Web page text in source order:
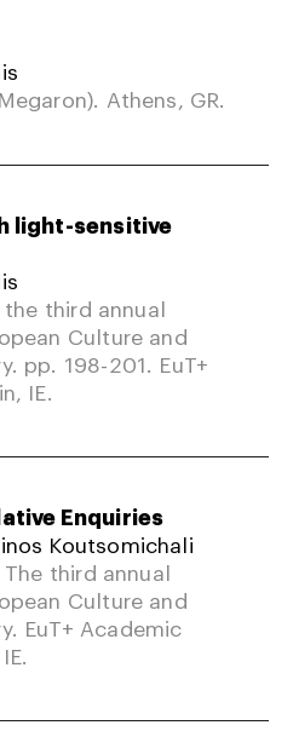
Athens, GR.
light-sensitive
third annual
Culture and
pp. 198-201. EuT+
IE.
Enquiries
Koutsomichali
third annual
Culture and
EuT+ Academic